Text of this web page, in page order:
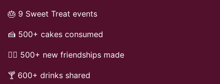
🎂 9 Sweet Treat events
🍰 500+ cakes consumed
👯‍♀️ 500+ new friendships made
🍸 600+ drinks shared